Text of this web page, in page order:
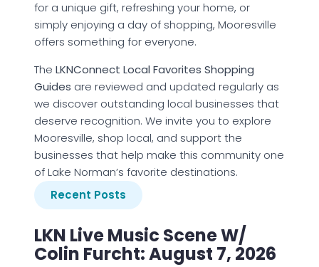
for a unique gift, refreshing your home, or
simply enjoying a day of shopping, Mooresville
offers something for everyone.
The LKNConnect Local Favorites Shopping
Guides are reviewed and updated regularly as
we discover outstanding local businesses that
deserve recognition. We invite you to explore
Mooresville, shop local, and support the
businesses that help make this community one
of Lake Norman’s favorite destinations.
Recent Posts
LKN Live Music Scene W/
Colin Furcht: August 7, 2026